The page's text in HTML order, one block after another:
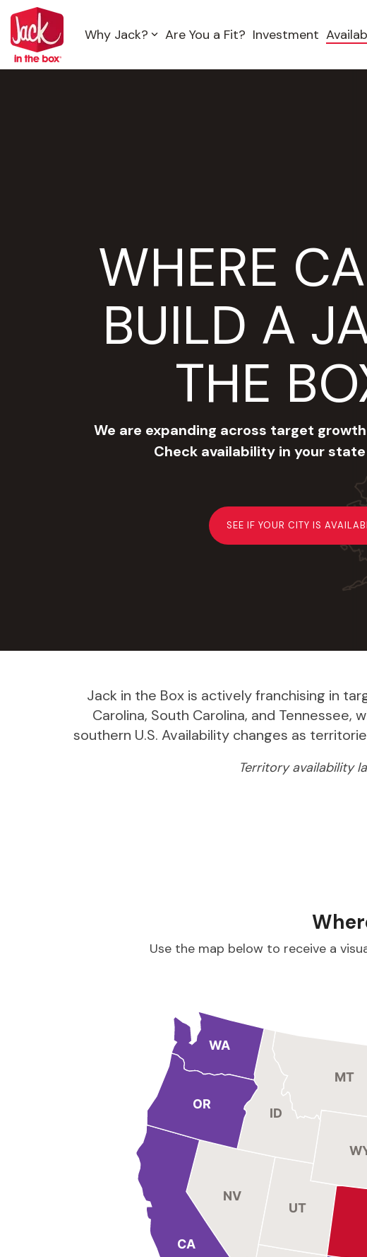
Skip
to
the
main
content.
Why Jack? Are You a Fit? Investment
WHERE
BUILD A
THE
We are expanding across target
Check availability in your
SEE IF YOUR CITY IS
Jack in the Box is actively franchising in
Carolina, South Carolina, and
southern U.S. Availability changes as
Territory availability
Use the map below to receive a
MT
ID
WA
CA
NV
OR
UT